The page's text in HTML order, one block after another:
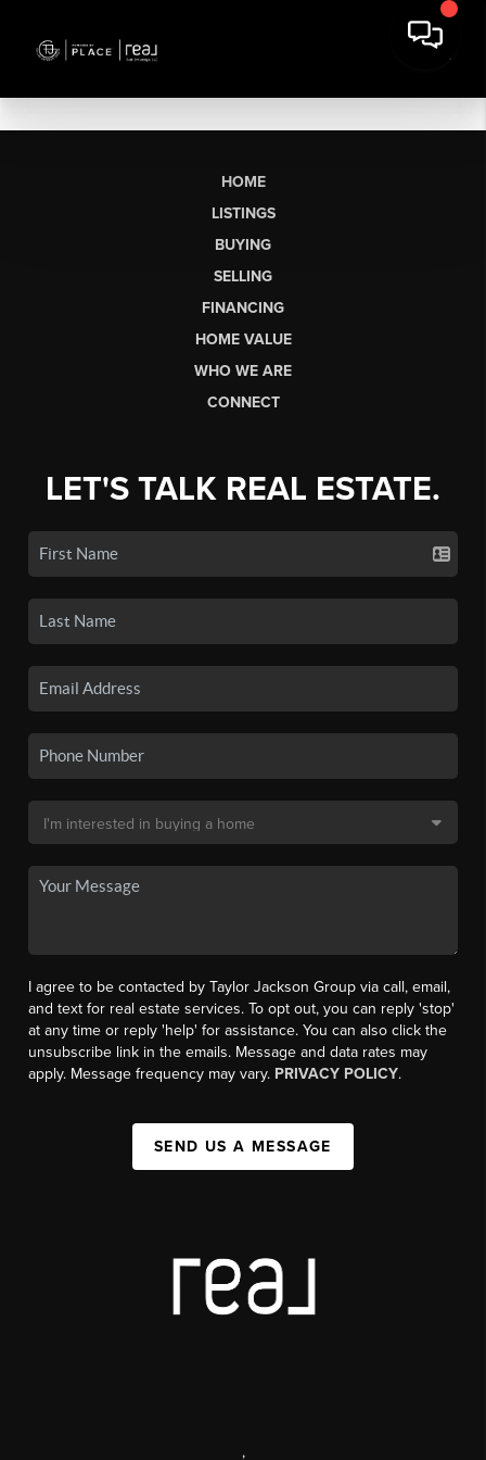
HOME
LISTINGS
BUYING
SELLING
FINANCING
HOME VALUE
WHO WE ARE
CONNECT
LET'S TALK REAL ESTATE.
I agree to be contacted by Taylor Jackson Group via call, email,
and text for real estate services. To opt out, you can reply 'stop'
at any time or reply 'help' for assistance. You can also click the
unsubscribe link in the emails. Message and data rates may
apply. Message frequency may vary. PRIVACY POLICY.
SEND US A MESSAGE
,